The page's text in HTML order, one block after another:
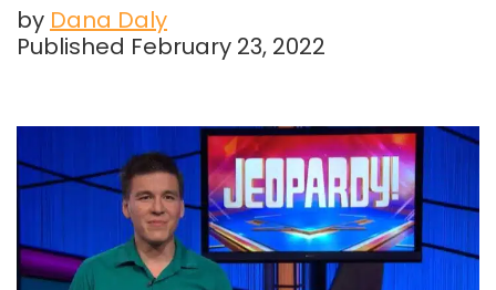
by Dana Daly
Published February 23, 2022